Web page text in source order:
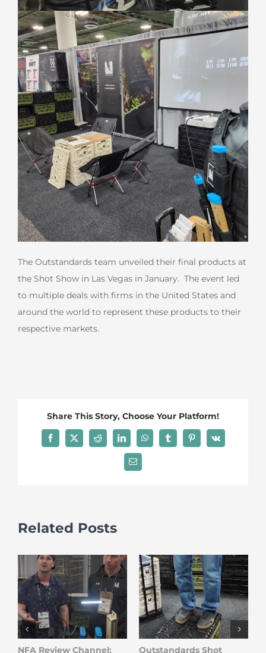
The Outstandards team unveiled their final products at
the Shot Show in Las Vegas in January. The event led
to multiple deals with firms in the United States and
around the world to represent these products to their
respective markets.
Share This Story, Choose Your Platform!
Facebook
X Reddit LinkedInWhatsAppTumblrPinterest
Vk
Email
Related Posts
NFA Review Channel: Outstandards Shot